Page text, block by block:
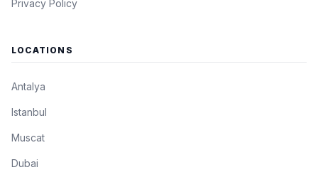
Privacy Policy
LOCATIONS
Antalya
Istanbul
Muscat
Dubai